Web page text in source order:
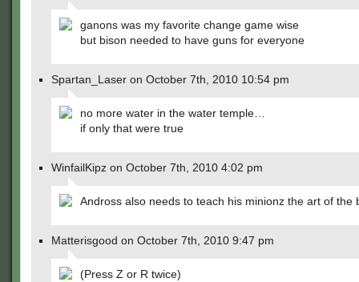
ganons was my favorite change game wise
but bison needed to have guns for everyone
Spartan_Laser on October 7th, 2010 10:54 pm
no more water in the water temple…
if only that were true
WinfailKipz on October 7th, 2010 4:02 pm
Andross also needs to teach his minionz the art of the
Matterisgood on October 7th, 2010 9:47 pm
(Press Z or R twice)